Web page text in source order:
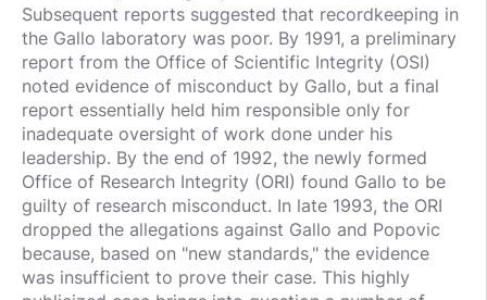
Subsequent reports suggested that recordkeeping in
the Gallo laboratory was poor. By 1991, a preliminary
report from the Office of Scientific Integrity (OSI)
noted evidence of misconduct by Gallo, but a final
report essentially held him responsible only for
inadequate oversight of work done under his
leadership. By the end of 1992, the newly formed
Office of Research Integrity (ORI) found Gallo to be
guilty of research misconduct. In late 1993, the ORI
dropped the allegations against Gallo and Popovic
because, based on "new standards," the evidence
was insufficient to prove their case. This highly